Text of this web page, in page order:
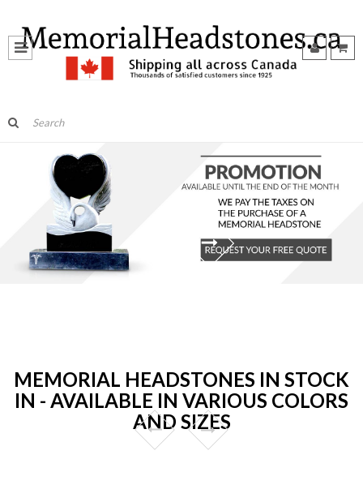
MEMORIAL HEADSTONES IN STOCK
IN - AVAILABLE IN VARIOUS COLORS
AND SIZES